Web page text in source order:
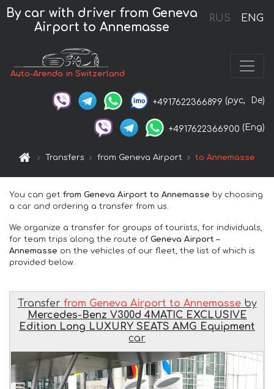
RUS ENG
By car with driver from Geneva
Airport to Annemasse
Auto-Arenda in Switzerland
+4917622366899 (рус, De)
+4917622366900 (Eng)
Transfers from Geneva Airport to Annemasse
You can get from Geneva Airport to Annemasse by choosing
a car and ordering a transfer from us.
We organize a transfer for groups of tourists, for individuals,
for team trips along the route of Geneva Airport –
Annemasse on the vehicles of our fleet, the list of which is
provided below.
Transfer from Geneva Airport to Annemasseby
Mercedes-Benz V300d 4MATIC EXCLUSIVE
Edition Long LUXURY SEATS AMG Equipment
car